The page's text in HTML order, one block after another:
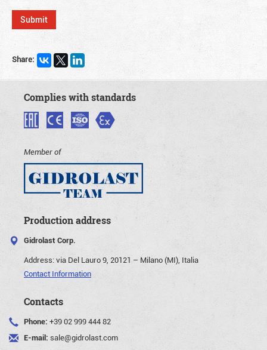
Share:
Complies with standards
Member of
Production address
Gidrolast Corp.
Address:via Del Lauro 9, 20121 – Milano (MI), Italia
Contact Information
Contacts
Phone: +39 02 999 444 82
E-mail: sale@gidrolast.com